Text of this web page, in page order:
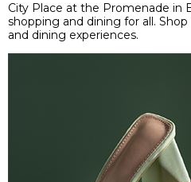
City Place at the Promenade in
shopping and dining for all.
and dining experiences.